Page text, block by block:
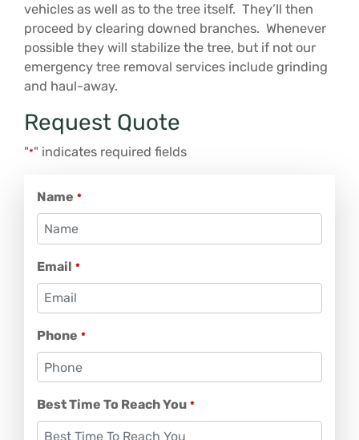
vehicles as well as to the tree itself. They’ll then
proceed by clearing downed branches. Whenever
possible they will stabilize the tree, but if not our
emergency tree removal services include grinding
and haul-away.
Request Quote
"*" indicates required fields
Name *
Email *
Phone *
Best Time To Reach You *